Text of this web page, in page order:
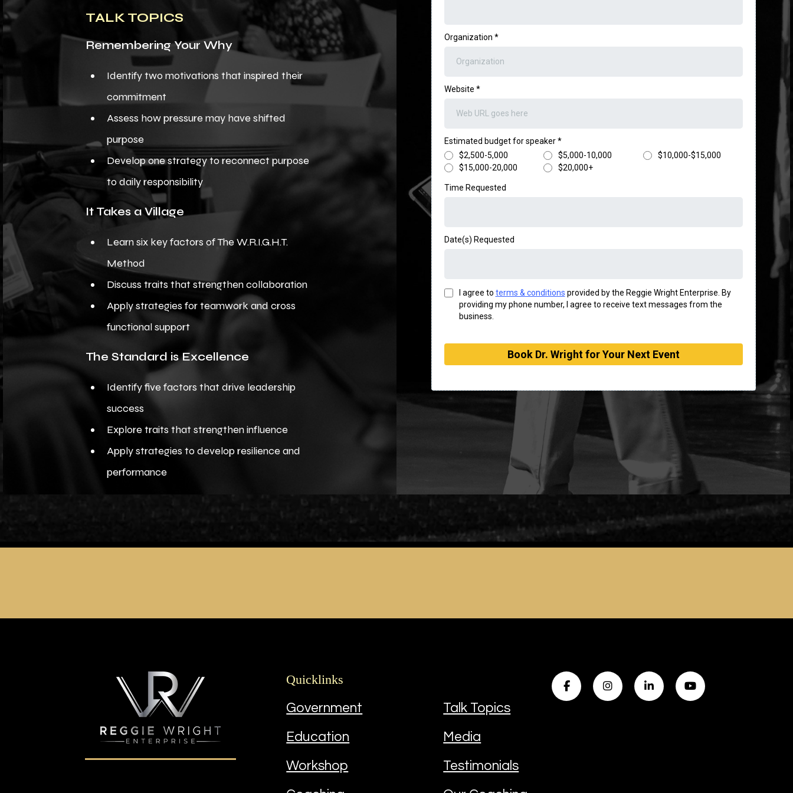
TALK TOPICS
Remembering Your Why
Identify two motivations that inspired their
commitment
Assess how pressure may have shifted
purpose
Develop one strategy to reconnect purpose
to daily responsibility
It Takes a Village
Learn six key factors of The W.R.I.G.H.T.
Method
Discuss traits that strengthen collaboration
Apply strategies for teamwork and cross
functional support
The Standard is Excellence
Identify five factors that drive leadership
success
Explore traits that strengthen influence
Apply strategies to develop resilience and
performance
Organization *
Website *
Estimated budget for speaker*
$2,500-5,000
$5,000-10,000
$10,000-$15,000
$15,000-20,000
$20,000+
Time Requested
Date(s) Requested
I agree to terms & conditions provided by the Reggie Wright Enterprise. By
providing my phone number, I agree to receive text messages from the
business.
Book Dr. Wright for Your Next Event
Quicklinks
Government
Education
Workshop
Talk Topics
Media
Testimonials